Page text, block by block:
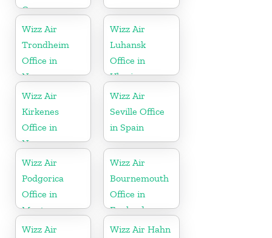
Greece
Wizz Air
Trondheim
Office in
Norway
Wizz Air
Luhansk
Office in
Ukraine
Wizz Air
Kirkenes
Office in
Norway
Wizz Air
Seville Office
in Spain
Wizz Air
Podgorica
Office in
Montenegro
Wizz Air
Bournemouth
Office in
England
Wizz Air
Wizz Air Hahn